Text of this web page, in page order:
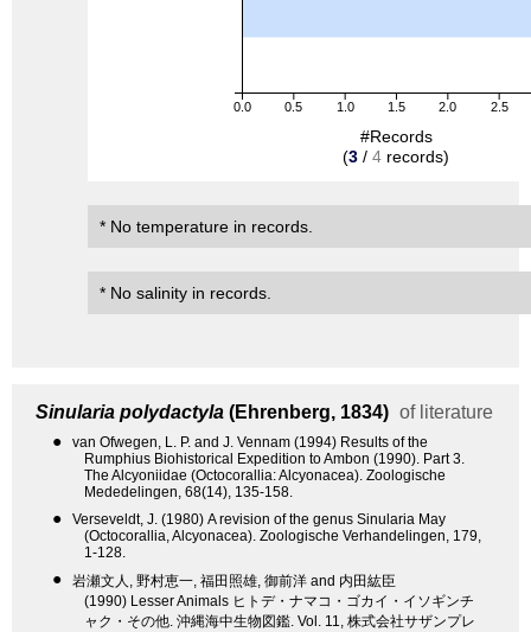
0.0 0.5 1.0 1.5 2.0 2.5
#Records
(3 / 4 records)
* No temperature in records.
* No salinity in records.
Sinularia polydactyla (Ehrenberg, 1834) of literature
●
van Ofwegen, L. P. and J. Vennam (1994) Results of the
Rumphius Biohistorical Expedition to Ambon (1990). Part 3.
The Alcyoniidae (Octocorallia: Alcyonacea). Zoologische
Mededelingen, 68(14), 135-158.
●
Verseveldt, J. (1980) A revision of the genus Sinularia May
(Octocorallia, Alcyonacea). Zoologische Verhandelingen, 179,
1-128.
●
岩瀬文人, 野村恵一, 福田照雄, 御前洋 and 内田紘臣
(1990) Lesser Animals ヒトデ・ナマコ・ゴカイ・イソギンチ
ャク・その他. 沖縄海中生物図鑑. Vol. 11, 株式会社サザンプレ